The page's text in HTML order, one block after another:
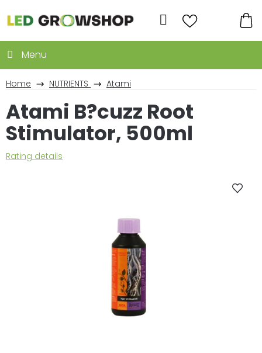
to
content
Search
Home NUTRIENTS Atami
Atami B?cuzz Root
Stimulator, 500ml
The
Rating details